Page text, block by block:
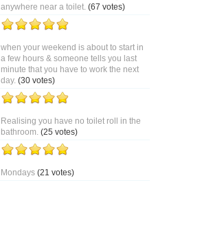
anywhere near a toilet. (67 votes)
when your weekend is about to start in
a few hours & someone tells you last
minute that you have to work the next
day. (30 votes)
Realising you have no toilet roll in the
bathroom. (25 votes)
Mondays (21 votes)